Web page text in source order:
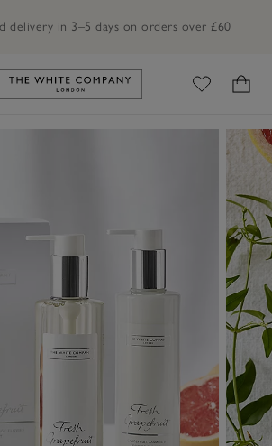
delivery in 3–5 days on orders over £60
Link to The White Company's